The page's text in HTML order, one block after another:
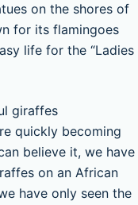
on the shores of
for its flamingoes
life for the “Ladies
quickly becoming
believe it, we have
on an African
have only seen the